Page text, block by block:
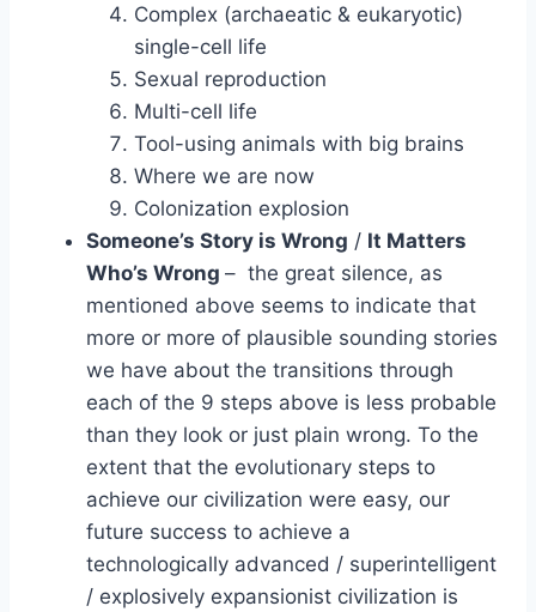
Complex (archaeatic & eukaryotic)
single-cell life
Sexual reproduction
Multi-cell life
Tool-using animals with big brains
Where we are now
Colonization explosion
Someone’s Story is Wrong / It Matters
Who’s Wrong – the great silence, as
mentioned above seems to indicate that
more or more of plausible sounding stories
we have about the transitions through
each of the 9 steps above is less probable
than they look or just plain wrong. To the
extent that the evolutionary steps to
achieve our civilization were easy, our
future success to achieve a
technologically advanced / superintelligent
/ explosively expansionist civilization is